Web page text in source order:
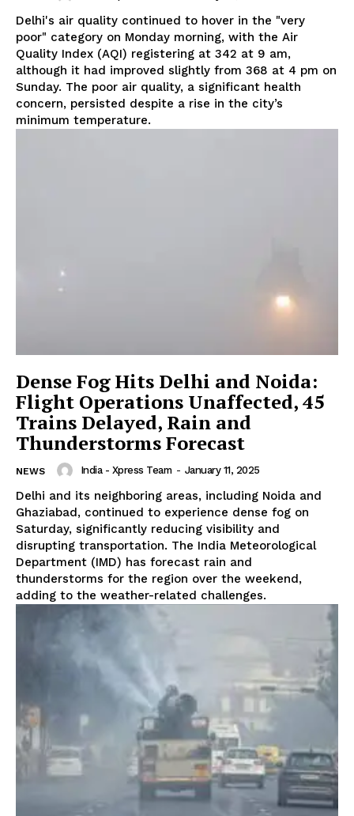
Delhi's air quality continued to hover in the "very
poor" category on Monday morning, with the Air
Quality Index (AQI) registering at 342 at 9 am,
although it had improved slightly from 368 at 4 pm on
Sunday. The poor air quality, a significant health
concern, persisted despite a rise in the city’s
minimum temperature.
Dense Fog Hits Delhi and Noida:
Flight Operations Unaffected, 45
Trains Delayed, Rain and
Thunderstorms Forecast
NEWS India - Xpress Team - January 11, 2025
Delhi and its neighboring areas, including Noida and
Ghaziabad, continued to experience dense fog on
Saturday, significantly reducing visibility and
disrupting transportation. The India Meteorological
Department (IMD) has forecast rain and
thunderstorms for the region over the weekend,
adding to the weather-related challenges.